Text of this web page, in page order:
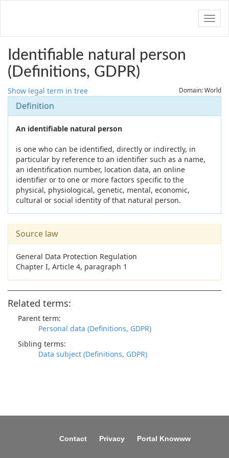
Identifiable natural person
(Definitions, GDPR)
Show legal term in tree Domain: World
Definition
An identifiable natural person
is one who can be identified, directly or indirectly, in
particular by reference to an identifier such as a name,
an identification number, location data, an online
identifier or to one or more factors specific to the
physical, physiological, genetic, mental, economic,
cultural or social identity of that natural person.
Source law
General Data Protection Regulation
Chapter I, Article 4, paragraph 1
Related terms:
Parent term:
Personal data (Definitions, GDPR)
Sibling terms:
Data subject (Definitions, GDPR)
Contact Privacy Portal Knowww